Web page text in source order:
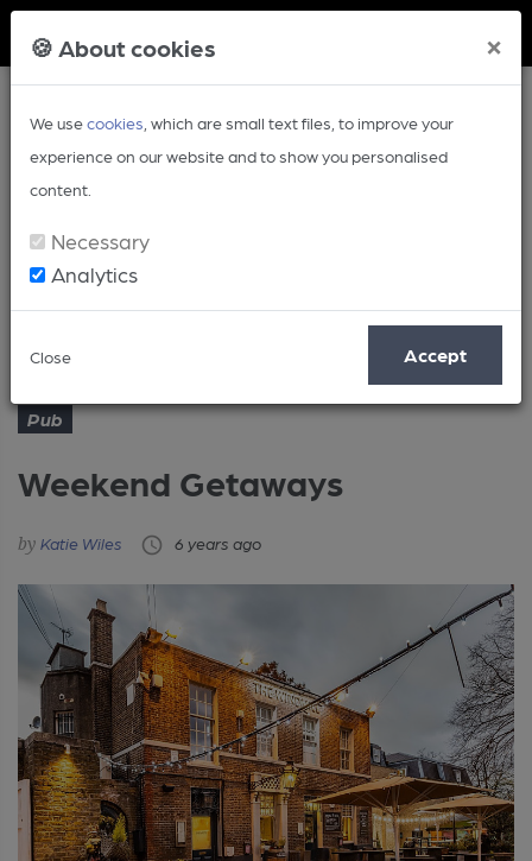
🍪 About cookies ×
We usecookies , which are small text files, to improve your
experience on our website and to show you personalised
content.
Necessary
Analytics
Close Accept
Article Weekend Getaways
Pub
Weekend Getaways
Katie Wiles 6 years ago